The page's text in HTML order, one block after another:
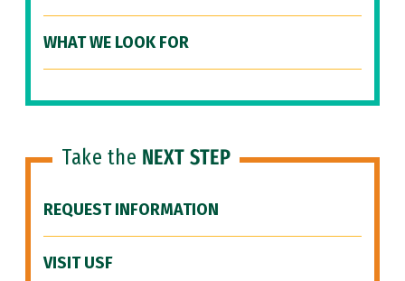
WHAT WE LOOK FOR
Take the NEXT STEP
REQUEST INFORMATION
VISIT USF